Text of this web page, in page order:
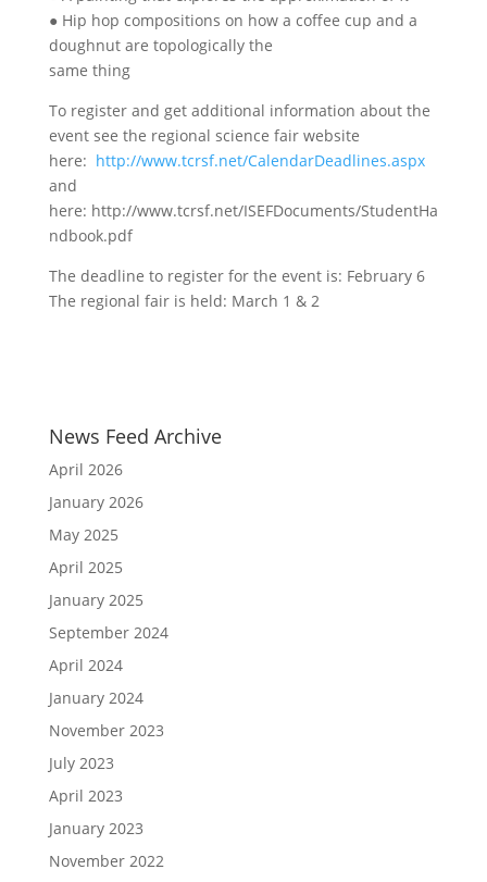
● Hip hop compositions on how a coffee cup and a
doughnut are topologically the
same thing
To register and get additional information about the
event see the regional science fair website
here: http://www.tcrsf.net/CalendarDeadlines.aspx
and
here: http://www.tcrsf.net/ISEFDocuments/StudentHa
ndbook.pdf
The deadline to register for the event is: February 6
The regional fair is held: March 1 & 2
News Feed Archive
April 2026
January 2026
May 2025
April 2025
January 2025
September 2024
April 2024
January 2024
November 2023
July 2023
April 2023
January 2023
November 2022